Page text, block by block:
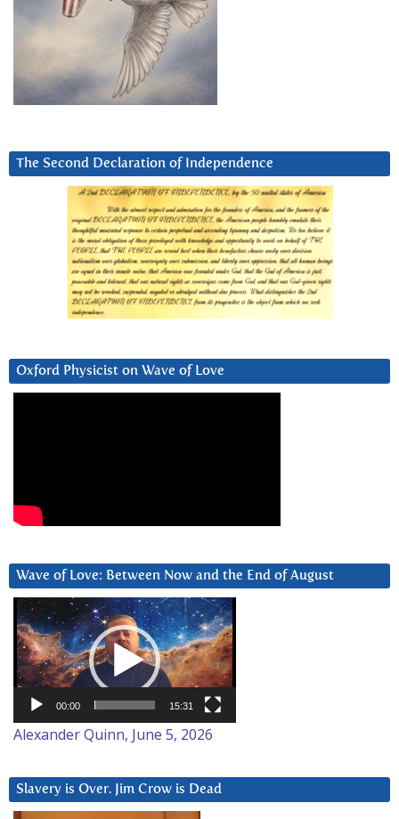
The Second Declaration of Independence
Oxford Physicist on Wave of Love
Wave of Love: Between Now and the End of August
Video
Player
00:00 15:31
Alexander Quinn, June 5, 2026
Slavery is Over. Jim Crow is Dead